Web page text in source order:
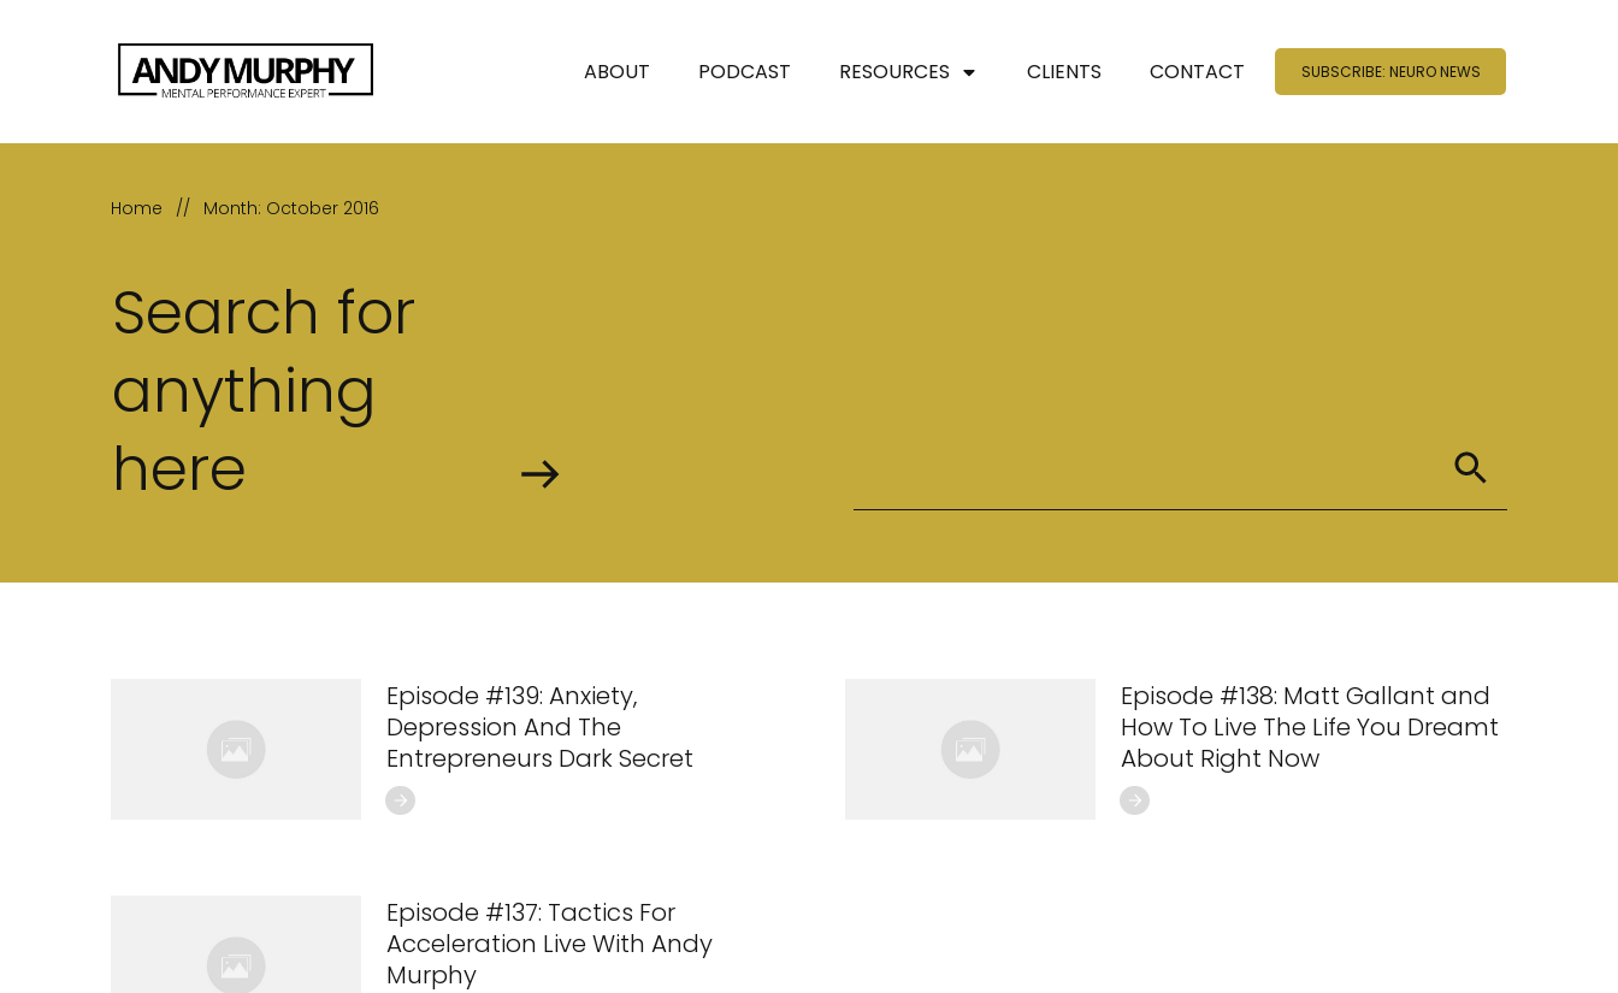
ABOUT PODCAST RESOURCES CLIENTS CONTACT SUBSCRIBE: NEURO NEWS
Home // Month: October 2016
Search for
anything
here
Episode #139: Anxiety,
Depression And The
Entrepreneurs Dark Secret
Episode #138: Matt Gallant and
How To Live The Life You Dreamt
About Right Now
Episode #137: Tactics For
Acceleration Live With Andy
Murphy